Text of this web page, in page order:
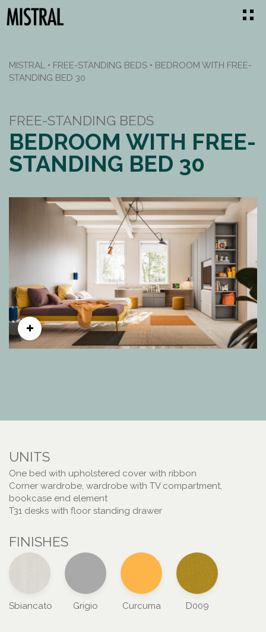
MISTRAL • FREE-STANDING BEDS • BEDROOM WITH FREE-
STANDING BED 30
FREE-STANDING BEDS
BEDROOM WITH FREE-
STANDING BED 30
UNITS
One bed with upholstered cover with ribbon
Corner wardrobe, wardrobe with TV compartment,
bookcase end element
T31 desks with floor standing drawer
FINISHES
Sbiancato Grigio Curcuma D009